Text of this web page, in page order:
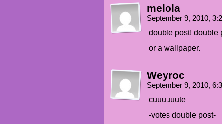
melola
September 9, 2010,
double post! double
or a wallpaper.
Weyroc
September 9, 2010,
cuuuuuute
-votes double post-